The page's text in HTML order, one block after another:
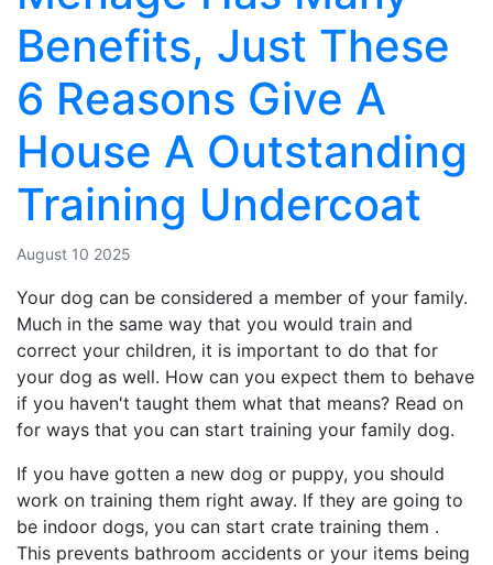
Benefits, Just These
6 Reasons Give A
House A Outstanding
Training Undercoat
August 10 2025
Your dog can be considered a member of your family.
Much in the same way that you would train and
correct your children, it is important to do that for
your dog as well. How can you expect them to behave
if you haven't taught them what that means? Read on
for ways that you can start training your family dog.
If you have gotten a new dog or puppy, you should
work on training them right away. If they are going to
be indoor dogs, you can start crate training them .
This prevents bathroom accidents or your items being